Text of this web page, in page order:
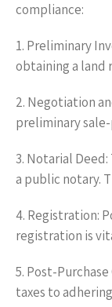
compliance:
1. Preliminary
obtaining a land
2. Negotiation
preliminary
3. Notarial
a public notary.
4. Registration:
registration is
5. Post-
taxes to